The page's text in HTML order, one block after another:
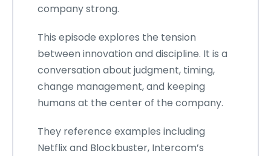
company strong.
This episode explores the tension
between innovation and discipline. It is a
conversation about judgment, timing,
change management, and keeping
humans at the center of the company.
They reference examples including
Netflix and Blockbuster, Intercom’s